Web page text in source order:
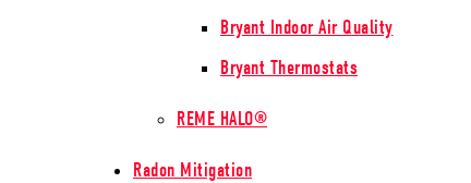
Bryant Indoor Air Quality
Bryant Thermostats
REME HALO®
Radon Mitigation